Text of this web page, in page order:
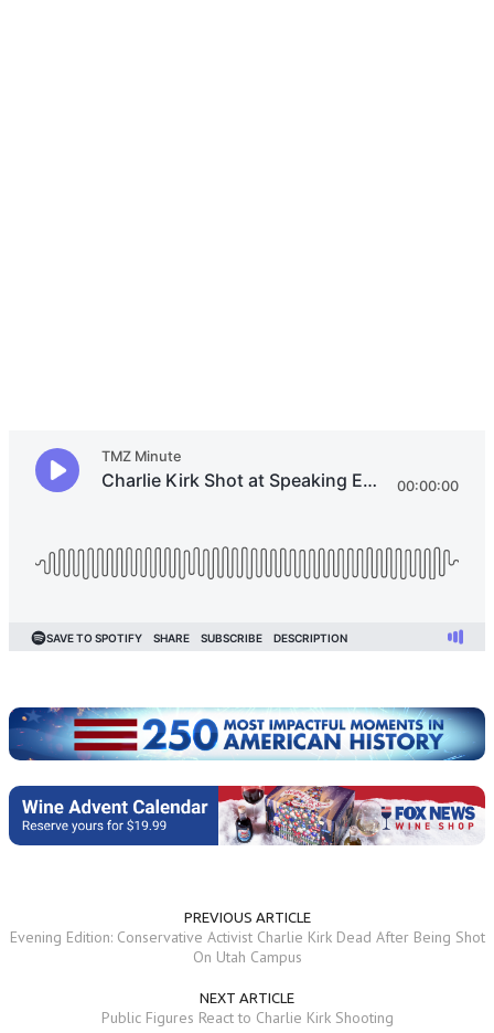
PREVIOUS ARTICLE
Evening Edition: Conservative Activist Charlie Kirk Dead After Being Shot
On Utah Campus
NEXT ARTICLE
Public Figures React to Charlie Kirk Shooting